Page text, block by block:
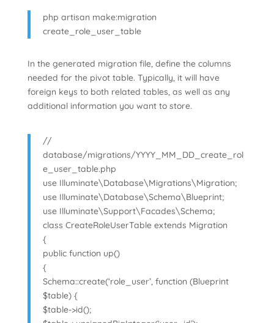
php artisan make:migration
create_role_user_table
In the generated migration file, define the columns
needed for the pivot table. Typically, it will have
foreign keys to both related tables, as well as any
additional information you want to store.
//
database/migrations/YYYY_MM_DD_create_rol
e_user_table.php
use Illuminate\Database\Migrations\Migration;
use Illuminate\Database\Schema\Blueprint;
use Illuminate\Support\Facades\Schema;
class CreateRoleUserTable extends Migration
{
public function up()
{
Schema::create(‘role_user’, function (Blueprint
$table) {
$table->id();